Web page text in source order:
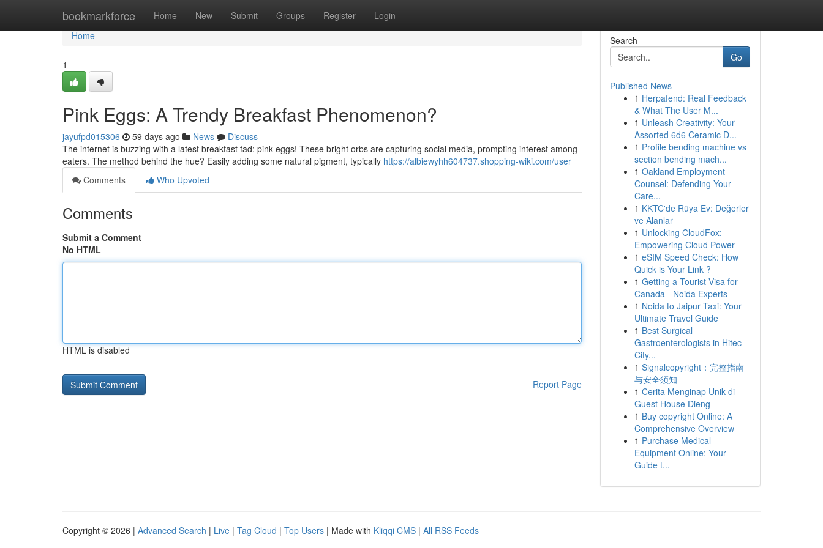
bookmarkforce Home New Submit Groups Register Login
Home
Home
1
Pink Eggs: A Trendy Breakfast Phenomenon?
jayufpd015306 59 days ago News
Discuss
The internet is buzzing with a latest breakfast fad: pink eggs! These bright orbs are capturing social media, prompting interest among
eaters. The method behind the hue? Easily adding some natural pigment, typically https://albiewyhh604737.shopping-wiki.com/user
Comments
Who Upvoted
Comments
Submit a Comment
No HTML
HTML is disabled
Report Page
Search
Go
Published News
1 Herpafend: Real Feedback
& What The User M...
1 Unleash Creativity: Your
Assorted 6d6 Ceramic D...
1 Profile bending machine vs
section bending mach...
1 Oakland Employment
Counsel: Defending Your
Care...
1 KKTC'de Rüya Ev: Değerler
ve Alanlar
1 Unlocking CloudFox:
Empowering Cloud Power
1 eSIM Speed Check: How
Quick is Your Link ?
1 Getting a Tourist Visa for
Canada - Noida Experts
1 Noida to Jaipur Taxi: Your
Ultimate Travel Guide
1 Best Surgical
Gastroenterologists in Hitec
City...
1 Signalcopyright：完整指南
与安全须知
1 Cerita Menginap Unik di
Guest House Dieng
1 Buy copyright Online: A
Comprehensive Overview
1 Purchase Medical
Equipment Online: Your
Guide t...
Copyright © 2026 | Advanced Search | Live | Tag Cloud | Top Users | Made with Kliqqi CMS | All RSS Feeds